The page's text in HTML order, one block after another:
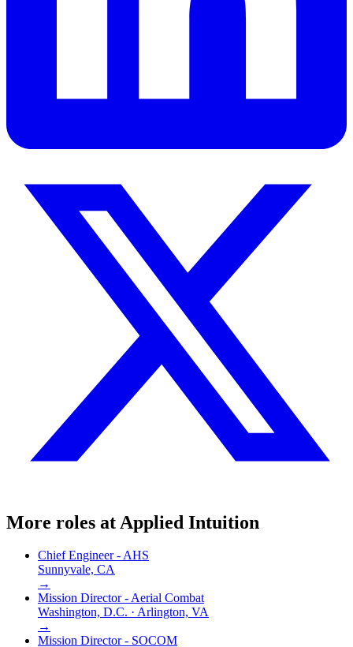
More roles at Applied Intuition
Chief Engineer - AHS
Sunnyvale, CA
→
Mission Director - Aerial Combat
Washington, D.C. · Arlington, VA
→
Mission Director - SOCOM